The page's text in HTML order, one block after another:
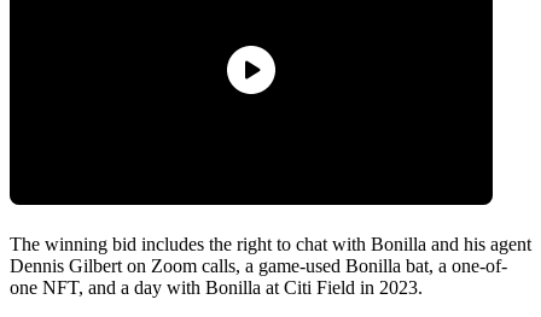
The winning bid includes the right to chat with Bonilla and his agent
Dennis Gilbert on Zoom calls, a game-used Bonilla bat, a one-of-
one NFT, and a day with Bonilla at Citi Field in 2023.